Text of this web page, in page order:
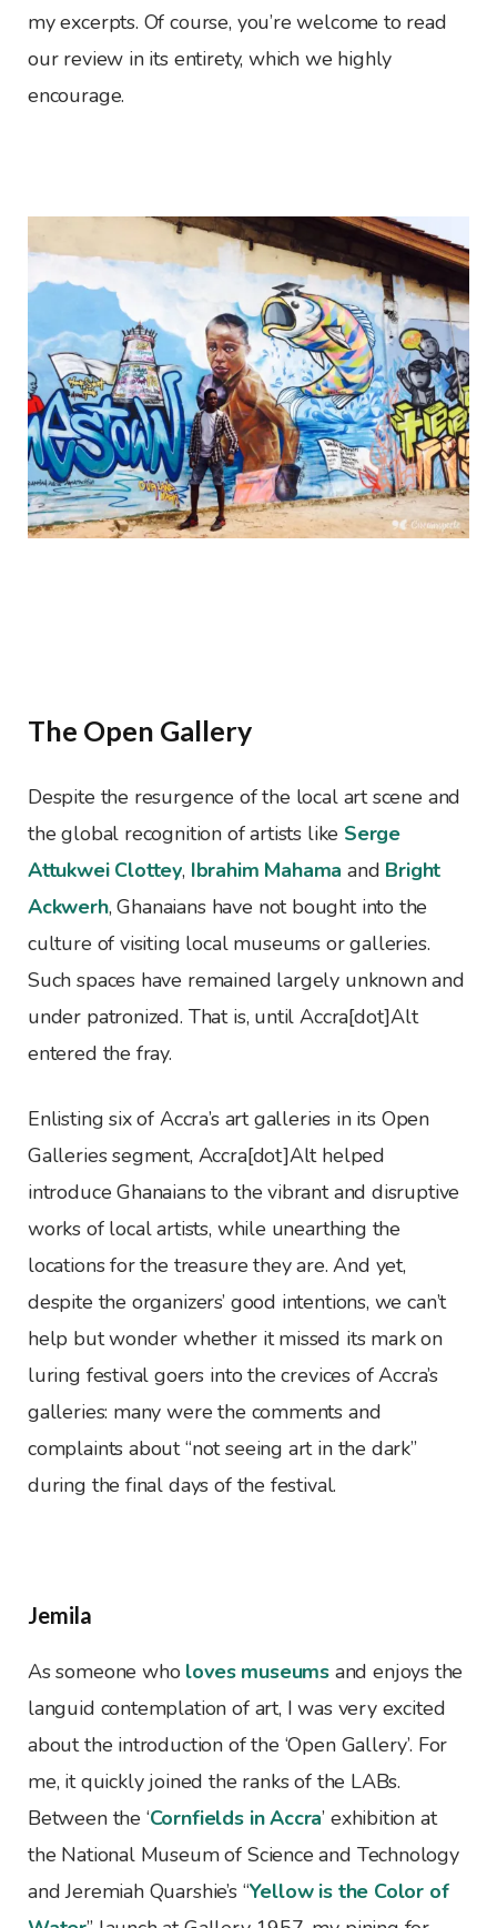
my excerpts. Of course, you’re welcome to read
our review in its entirety, which we highly
encourage.
The Open Gallery
Despite the resurgence of the local art scene and
the global recognition of artists like Serge
Attukwei Clottey, Ibrahim Mahama and Bright
Ackwerh, Ghanaians have not bought into the
culture of visiting local museums or galleries.
Such spaces have remained largely unknown and
under patronized. That is, until Accra[dot]Alt
entered the fray.
Enlisting six of Accra’s art galleries in its Open
Galleries segment, Accra[dot]Alt helped
introduce Ghanaians to the vibrant and disruptive
works of local artists, while unearthing the
locations for the treasure they are. And yet,
despite the organizers’ good intentions, we can’t
help but wonder whether it missed its mark on
luring festival goers into the crevices of Accra’s
galleries: many were the comments and
complaints about “not seeing art in the dark”
during the final days of the festival.
Jemila
As someone who loves museumsand enjoys the
languid contemplation of art, I was very excited
about the introduction of the ‘Open Gallery’. For
me, it quickly joined the ranks of the LABs.
Between the ‘Cornfields in Accra’ exhibition at
the National Museum of Science and Technology
and Jeremiah Quarshie’s “Yellow is the Color of